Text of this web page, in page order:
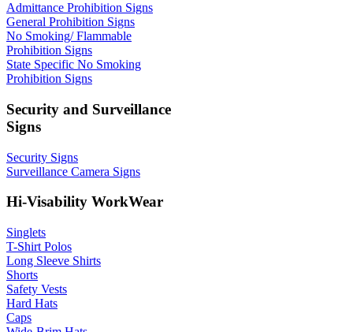
Admittance Prohibition Signs
General Prohibition Signs
No Smoking/ Flammable
Prohibition Signs
State Specific No Smoking
Prohibition Signs
Security and Surveillance
Signs
Security Signs
Surveillance Camera Signs
Hi-Visability WorkWear
Singlets
T-Shirt Polos
Long Sleeve Shirts
Shorts
Safety Vests
Hard Hats
Caps